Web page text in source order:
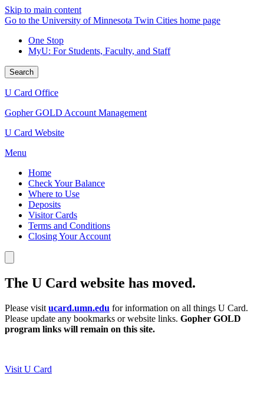
Skip to main content
Go to the University of Minnesota Twin Cities home page
One Stop
MyU: For Students, Faculty, and Staff
Search
U Card Office
Gopher GOLD Account Management
U Card Website
Menu
Home
Check Your Balance
Where to Use
Deposits
Visitor Cards
Terms and Conditions
Closing Your Account
The U Card website has moved.
Please visit ucard.umn.edu for information on all things U Card.
Please update any bookmarks or website links. Gopher GOLD
program links will remain on this site.
Visit U Card